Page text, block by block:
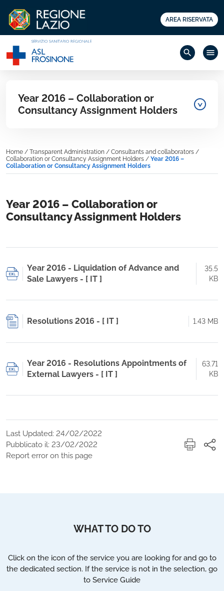
AREA RISERVATA
search menu
Year 2016 – Collaboration or
Consultancy Assignment Holders
Home / Transparent Administration / Consultants and collaborators /
Collaboration or Consultancy Assignment Holders / Year 2016 –
Collaboration or Consultancy Assignment Holders
Year 2016 – Collaboration or
Consultancy Assignment Holders
Year 2016 - Liquidation of Advance and
Sale Lawyers - [ IT ]
35.5
KB
Resolutions 2016 - [ IT ] 1.43 MB
Year 2016 - Resolutions Appointments of
External Lawyers - [ IT ]
63.71
KB
Last Updated: 24/02/2022
Pubblicato il: 23/02/2022
Report error on this page
WHAT TO DO TO
Click on the icon of the service you are looking for and go to
the dedicated section. If the service is not in the selection, go
to Service Guide